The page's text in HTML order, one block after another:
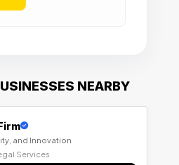
NEARBY
and Innovation
Services